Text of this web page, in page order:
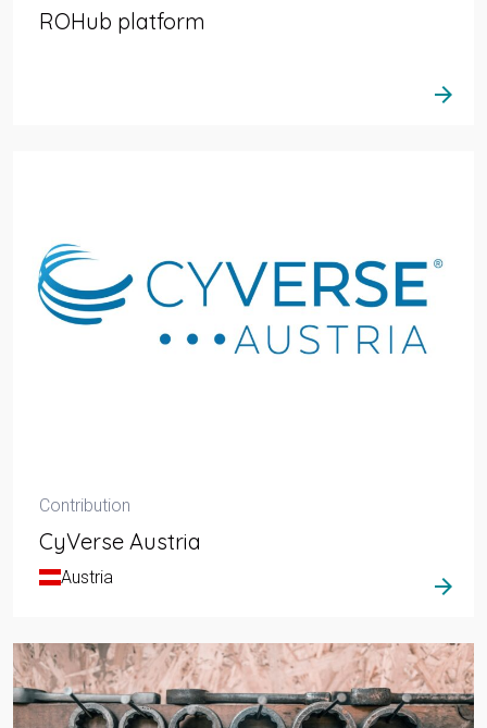
ROHub platform
arrow_forward
Contribution
CyVerse Austria
Austria arrow_forward